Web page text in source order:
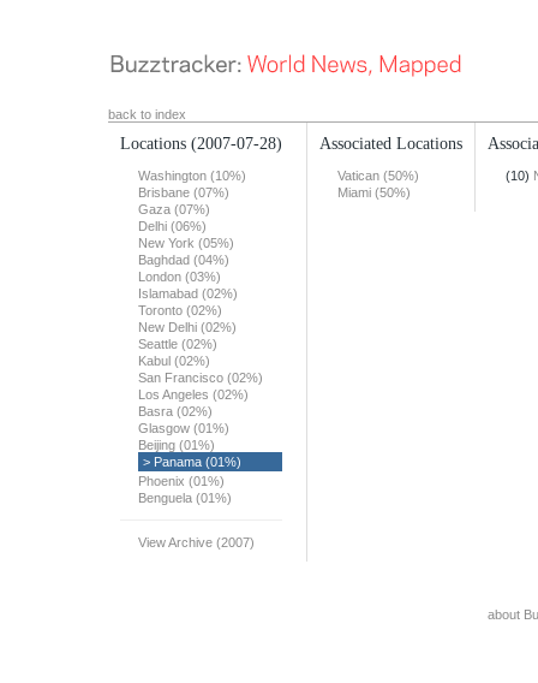
back to index
Locations (2007-07-28)
Washington (10%)
Brisbane (07%)
Gaza (07%)
Delhi (06%)
New York (05%)
Baghdad (04%)
London (03%)
Islamabad (02%)
Toronto (02%)
New Delhi (02%)
Seattle (02%)
Kabul (02%)
San Francisco (02%)
Los Angeles (02%)
Basra (02%)
Glasgow (01%)
Beijing (01%)
> Panama (01%)
Phoenix (01%)
Benguela (01%)
View Archive (2007)
Associated Locations
Vatican (50%)
Miami (50%)
(10)
about